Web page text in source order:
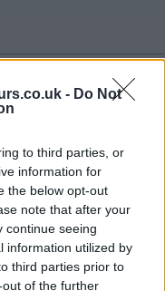
- Do Not
to third parties, or
information for
the below opt-out
note that after your
continue seeing
information utilized by
third parties prior to
of the further
this season will be
Will that
City in a straight
only so many
plenty of midfielders